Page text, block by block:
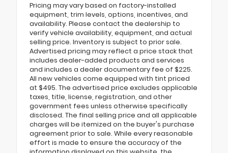
Pricing may vary based on factory-installed
equipment, trim levels, options, incentives, and
availability. Please contact the dealership to
verify vehicle availability, equipment, and actual
selling price. Inventory is subject to prior sale.
Advertised pricing may reflect a price stack that
includes dealer-added products and services
and includes a dealer documentary fee of $225.
All new vehicles come equipped with tint priced
at $495. The advertised price excludes applicable
taxes, title, license, registration, and other
government fees unless otherwise specifically
disclosed. The final selling price and all applicable
charges will be itemized on the buyer's purchase
agreement prior to sale. While every reasonable
effort is made to ensure the accuracy of the